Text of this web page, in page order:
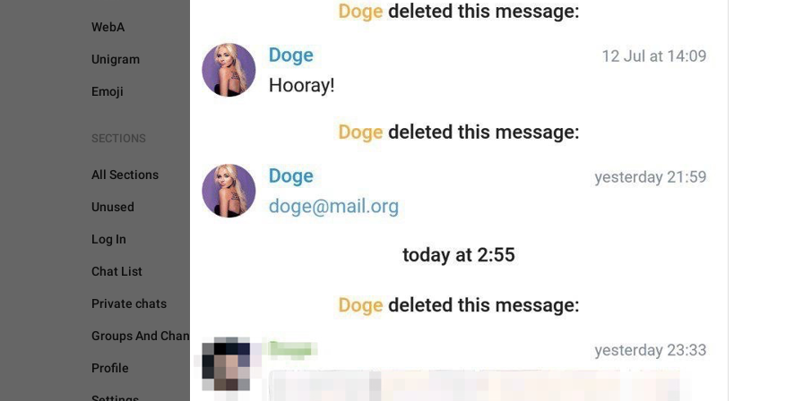
WebA
Unigram
Emoji
SECTIONS
All Sections
Unused
Log In
Chat List
Private chats
Groups And Channels
Profile